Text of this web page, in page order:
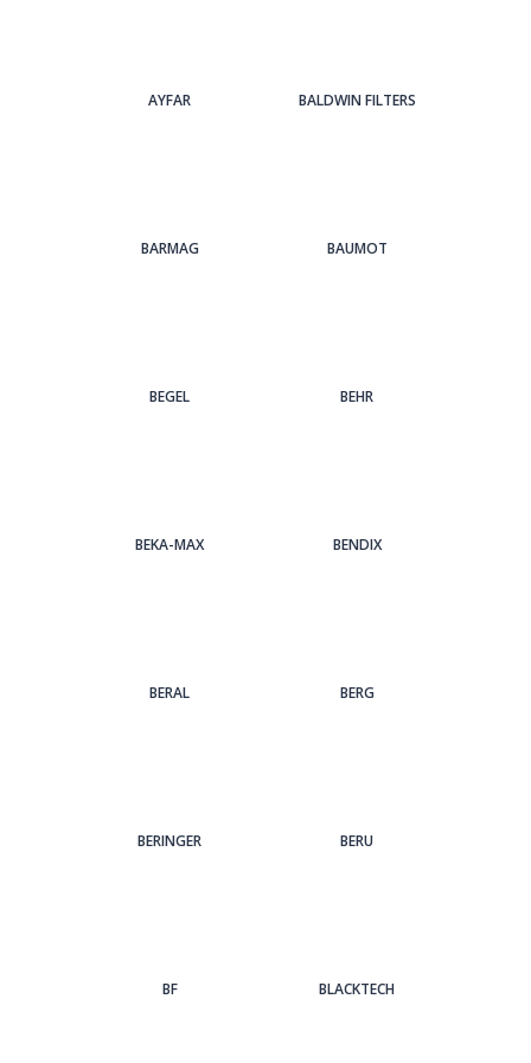
AYFAR BALDWIN FILTERS
BARMAG BAUMOT
BEGEL BEHR
BEKA-MAX BENDIX
BERAL BERG
BERINGER BERU
BF BLACKTECH